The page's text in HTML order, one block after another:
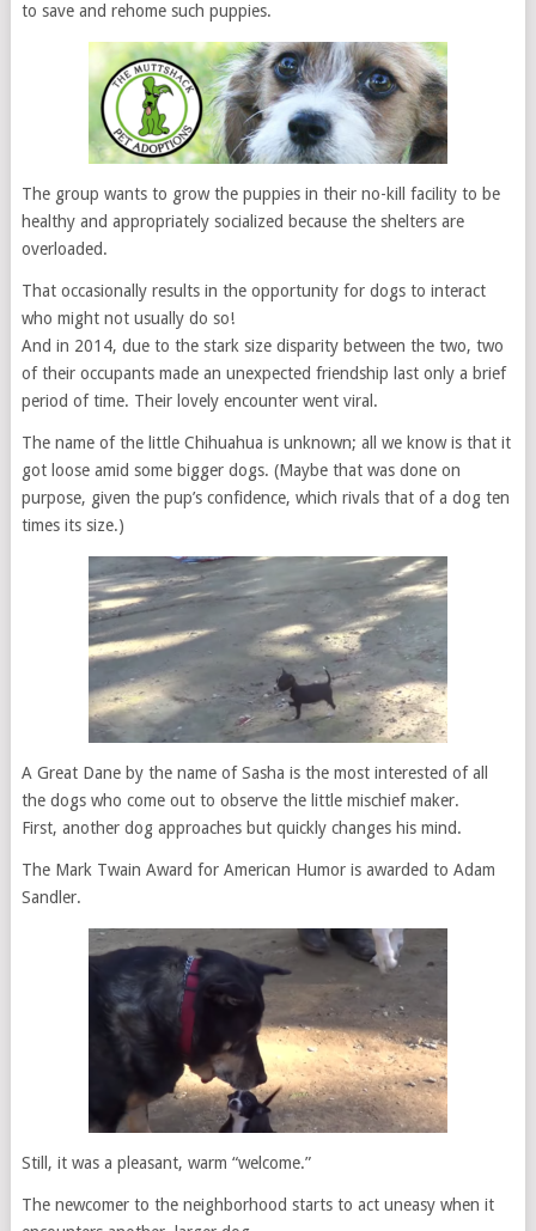
to save and rehome such puppies.
The group wants to grow the puppies in their no-kill facility to be
healthy and appropriately socialized because the shelters are
overloaded.
That occasionally results in the opportunity for dogs to interact
who might not usually do so!
And in 2014, due to the stark size disparity between the two, two
of their occupants made an unexpected friendship last only a brief
period of time. Their lovely encounter went viral.
The name of the little Chihuahua is unknown; all we know is that it
got loose amid some bigger dogs. (Maybe that was done on
purpose, given the pup’s confidence, which rivals that of a dog ten
times its size.)
A Great Dane by the name of Sasha is the most interested of all
the dogs who come out to observe the little mischief maker.
First, another dog approaches but quickly changes his mind.
The Mark Twain Award for American Humor is awarded to Adam
Sandler.
Still, it was a pleasant, warm “welcome.”
The newcomer to the neighborhood starts to act uneasy when it